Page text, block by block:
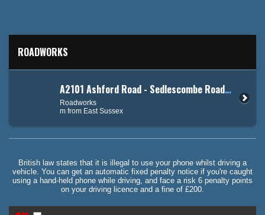
ROADWORKS
A2101 Ashford Road - Sedlescombe Road North (A21)
Roadworks
m from East Sussex
British law states that it is illegal to use your phone whilst driving a
vehicle. You can get an automatic fixed penalty notice if you're caught
using a hand-held phone while driving, and face a risk 6 penalty points
on your driving licence and a fine of £200.